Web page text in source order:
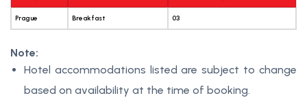
Prague Breakfast 03
Note:
Hotel accommodations listed are subject to change
based on availability at the time of booking.